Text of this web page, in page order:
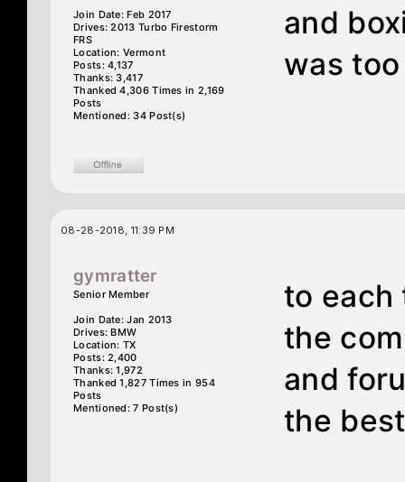
Join Date: Feb 2017
Drives: 2013 Turbo Firestorm
FRS
Location: Vermont
Posts: 4,137
Thanks: 3,417
Thanked 4,306 Times in 2,169
Posts
Mentioned: 34 Post(s)
and
was
08-28-2018, 11:39 PM
gymratter
Senior Member
Join Date: Jan 2013
Drives: BMW
Location: TX
Posts: 2,400
Thanks: 1,972
Thanked 1,827 Times in 954
Posts
Mentioned: 7 Post(s)
to each
the
and
the